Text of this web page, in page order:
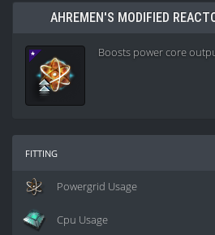
AHREMEN'S MODIFIED
Boosts power core
fitting
Powergrid Usage
Cpu Usage